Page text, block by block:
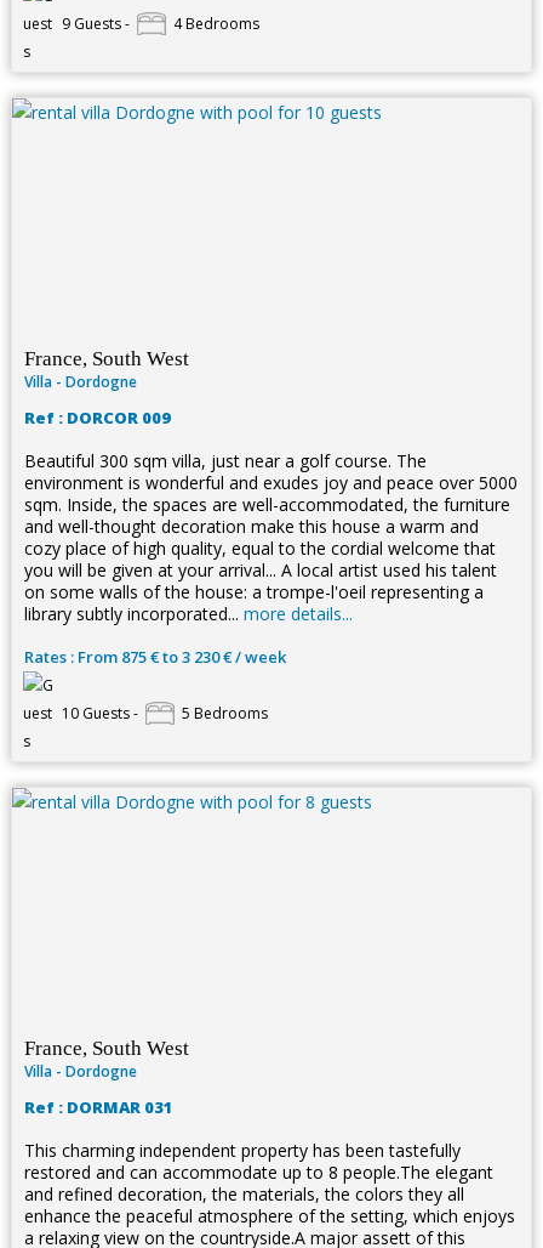
9 Guests - 4 Bedrooms
France, South West
Villa - Dordogne
Ref : DORCOR 009
Beautiful 300 sqm villa, just near a golf course. The
environment is wonderful and exudes joy and peace over 5000
sqm. Inside, the spaces are well-accommodated, the furniture
and well-thought decoration make this house a warm and
cozy place of high quality, equal to the cordial welcome that
you will be given at your arrival... A local artist used his talent
on some walls of the house: a trompe-l'oeil representing a
library subtly incorporated... more details...
Rates : From 875 € to 3 230 € / week
10 Guests - 5 Bedrooms
France, South West
Villa - Dordogne
Ref : DORMAR 031
This charming independent property has been tastefully
restored and can accommodate up to 8 people.The elegant
and refined decoration, the materials, the colors they all
enhance the peaceful atmosphere of the setting, which enjoys
a relaxing view on the countryside.A major assett of this